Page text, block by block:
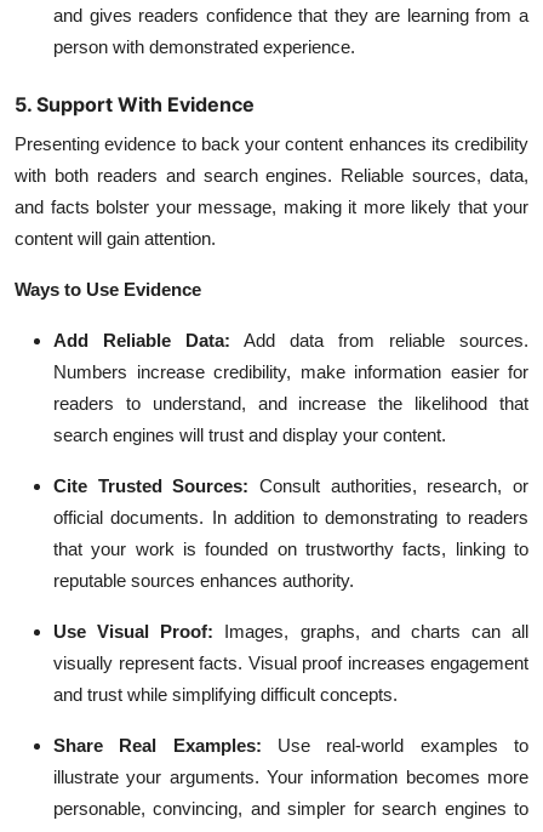
and gives readers confidence that they are learning from a
person with demonstrated experience.
5. Support With Evidence
Presenting evidence to back your content enhances its credibility
with both readers and search engines. Reliable sources, data,
and facts bolster your message, making it more likely that your
content will gain attention.
Ways to Use Evidence
Add Reliable Data:
Add data from reliable sources.
Numbers increase credibility, make information easier for
readers to understand, and increase the likelihood that
search engines will trust and display your content.
Cite Trusted Sources: Consult authorities, research, or
official documents. In addition to demonstrating to readers
that your work is founded on trustworthy facts, linking to
reputable sources enhances authority.
Use Visual Proof:
Images, graphs, and charts can all
visually represent facts. Visual proof increases engagement
and trust while simplifying difficult concepts.
Share Real Examples:
Use real-world examples to
illustrate your arguments. Your information becomes more
personable, convincing, and simpler for search engines to